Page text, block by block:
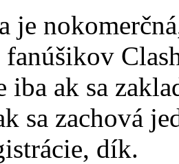
je
iba ak sa
sa zachová
dík.